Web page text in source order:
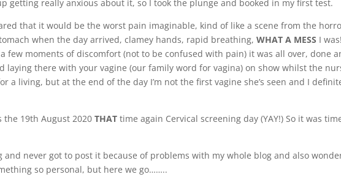
getting really anxious about it, so I took the plunge and booked in my first test.
that it would be the worst pain imaginable, kind of like a scene from the
when the day arrived, clamey hands, rapid breathing,WHAT A MESS I was!
few moments of discomfort (not to be confused with pain) it was all over, done
laying there with your vagine (our family word for vagina) on show whilst the
a living, but at the end of the day I’m not the first vagine she’s seen and I
the 19th August 2020THATtime again Cervical screening day (YAY!) So it was
and never got to post it because of problems with my whole blog and also
so personal, but here we go……..